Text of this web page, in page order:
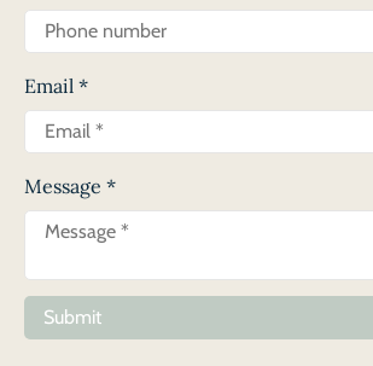
Email *
Message *
Submit